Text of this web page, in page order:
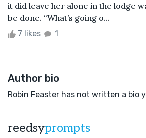
it did leave her alone in the lodge
be done. “What’s going o...
7 likes 1
Author bio
Robin Feaster has not written a bio
reedsyprompts